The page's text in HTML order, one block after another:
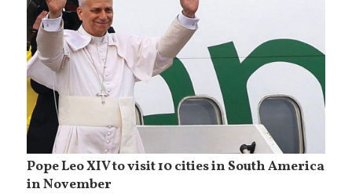
Pope Leo XIV to visit 10 cities in South America
in November